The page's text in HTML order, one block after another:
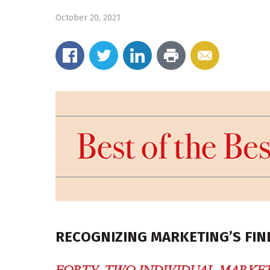
October 20, 2021
RECOGNIZING MARKETING’S